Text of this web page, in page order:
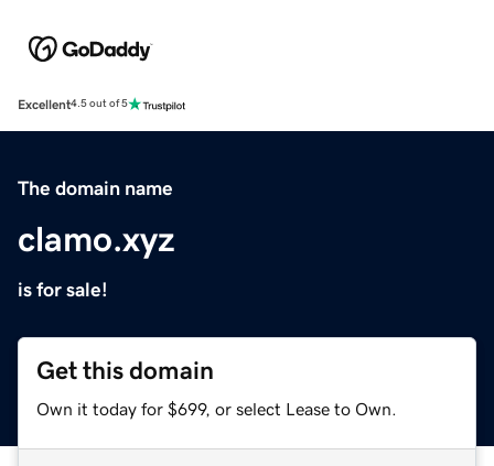
Excellent4.5 out of 5
The domain name
clamo.xyz
is for sale!
Get this domain
Own it today for $699, or select Lease to Own.